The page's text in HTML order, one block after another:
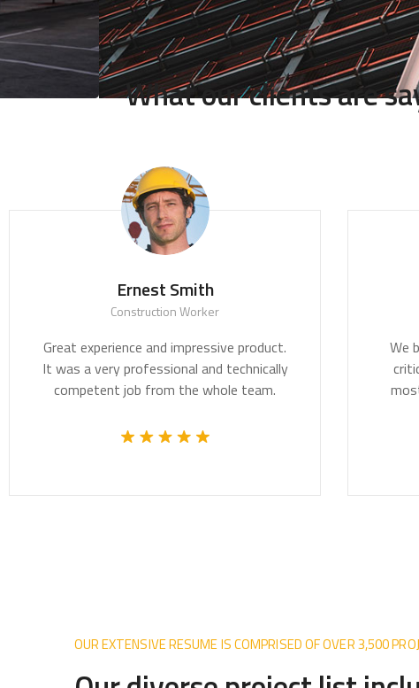
What our clients are
Ernest Smith
Construction Worker
Great experience and impressive product.
It was a very professional and technically
competent job from the whole team.
We
most
OUR EXTENSIVE RESUME IS COMPRISED OF OVER 3,500